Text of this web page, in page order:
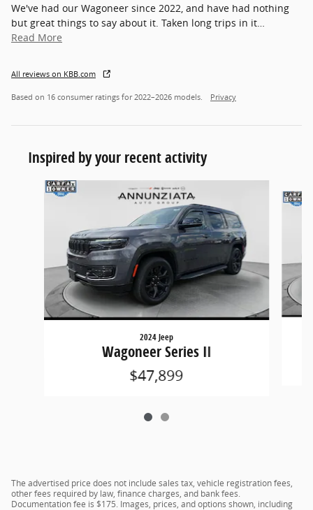
We've had our Wagoneer since 2022, and have had nothing
but great things to say about it. Taken long trips in it
Read More
All reviews on KBB.com
Based on 16 consumer ratings for 2022–2026 models. Privacy
Inspired by your recent activity
Slide 1 of 2
2024 Jeep
Wagoneer Series II
$47,899
The advertised price does not include sales tax, vehicle registration fees,
other fees required by law, finance charges, and bank fees.
Documentation fee is $175. Images, prices, and options shown, including